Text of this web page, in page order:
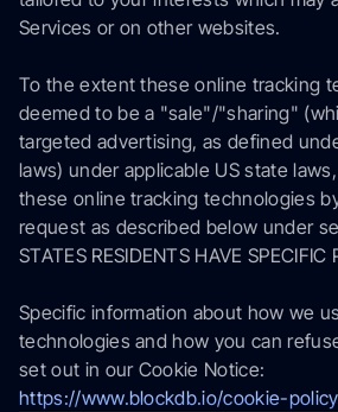
Services or on other websites.
To the extent these online tracking
deemed to be a "sale"/"sharing"
targeted advertising, as defined
laws) under applicable US state
these online tracking technologies
request as described below under
STATES RESIDENTS HAVE SPECIFIC
Specific information about how we
technologies and how you can
set out in our Cookie Notice:
https://www.blockdb.io/cookie-